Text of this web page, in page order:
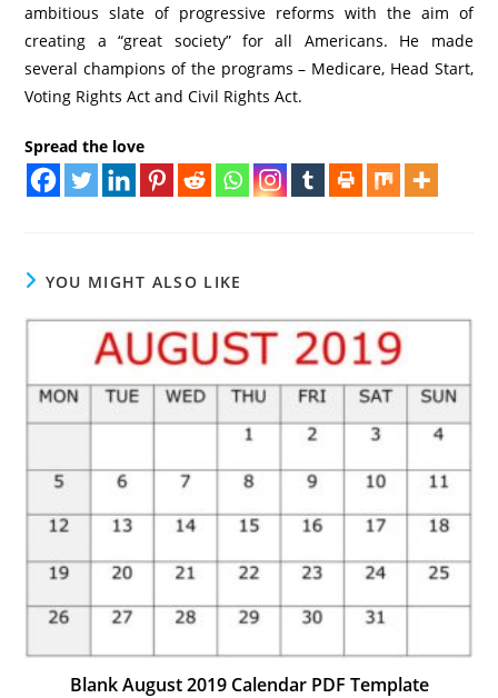
ambitious slate of progressive reforms with the aim of
creating a “great society” for all Americans. He made
several champions of the programs – Medicare, Head Start,
Voting Rights Act and Civil Rights Act.
Spread the love
YOU MIGHT ALSO LIKE
Blank August 2019 Calendar PDF Template